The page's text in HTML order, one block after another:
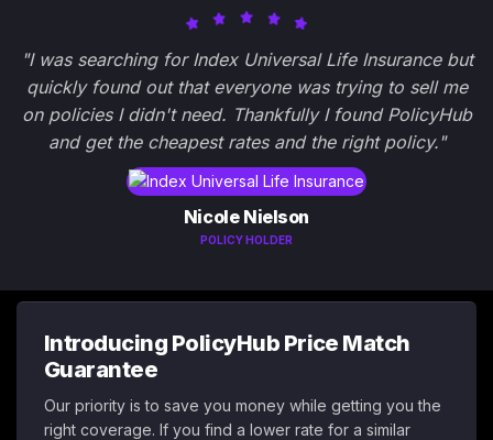
"I was searching for Index Universal Life Insurance but
quickly found out that everyone was trying to sell me
on policies I didn't need. Thankfully I found PolicyHub
and get the cheapest rates and the right policy."
Nicole Nielson
POLICY HOLDER
Introducing PolicyHub Price Match
Guarantee
Our priority is to save you money while getting you the
right coverage. If you find a lower rate for a similar